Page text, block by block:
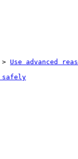
> Use advanced
safely